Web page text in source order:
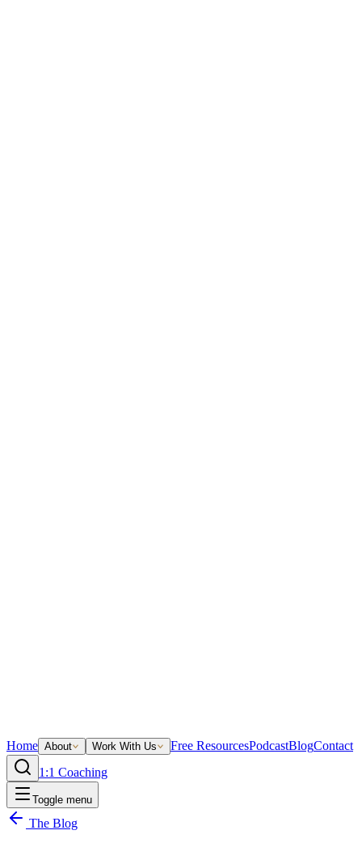
Home About Work With Us Free ResourcesPodcastBlogContact
1:1 Coaching
Toggle menu
The Blog